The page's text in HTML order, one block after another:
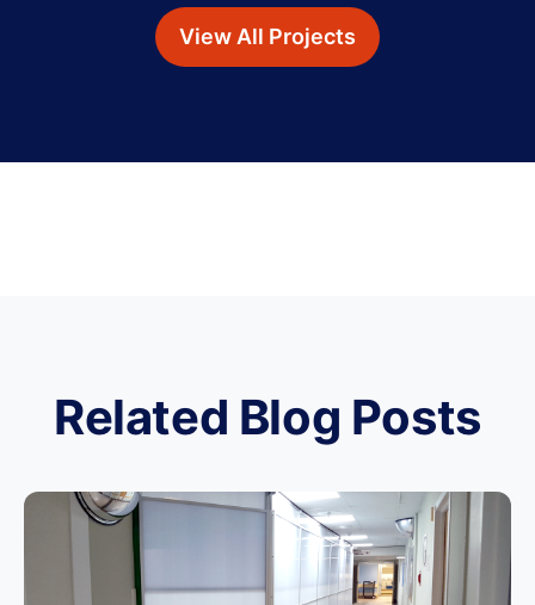
View All Projects
Related Blog Posts